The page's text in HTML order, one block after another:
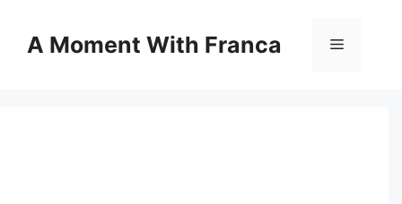
contentA Moment With Franca Menu